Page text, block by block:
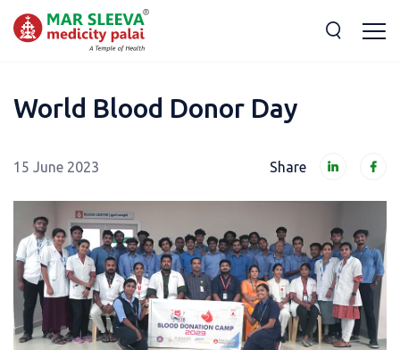
World Blood Donor Day
15 June 2023 Share